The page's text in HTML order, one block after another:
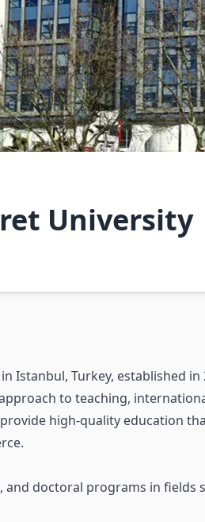
University
Istanbul, Turkey, established
to teaching,
high-quality education
doctoral programs in fields